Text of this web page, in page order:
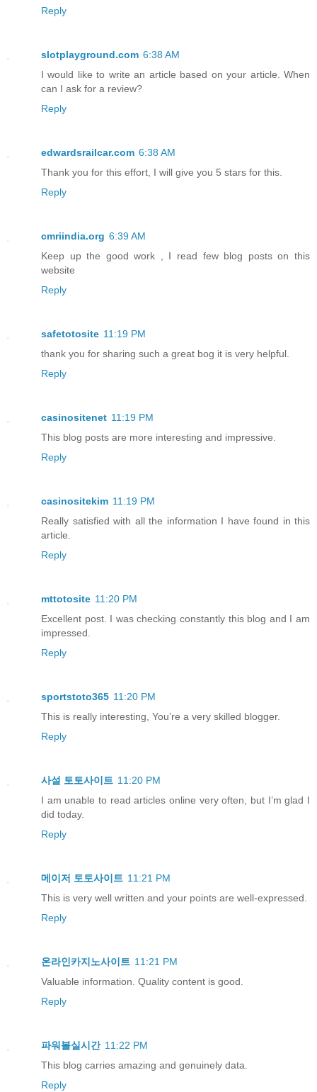
Reply
slotplayground.com 6:38 AM
I would like to write an article based on your article. When
can I ask for a review?
Reply
edwardsrailcar.com 6:38 AM
Thank you for this effort, I will give you 5 stars for this.
Reply
cmriindia.org 6:39 AM
Keep up the good work , I read few blog posts on this
website
Reply
safetotosite 11:19 PM
thank you for sharing such a great bog it is very helpful.
Reply
casinositenet 11:19 PM
This blog posts are more interesting and impressive.
Reply
casinositekim 11:19 PM
Really satisfied with all the information I have found in this
article.
Reply
mttotosite 11:20 PM
Excellent post. I was checking constantly this blog and I am
impressed.
Reply
sportstoto365 11:20 PM
This is really interesting, You’re a very skilled blogger.
Reply
사설 토토사이트 11:20 PM
I am unable to read articles online very often, but I’m glad I
did today.
Reply
메이저 토토사이트 11:21 PM
This is very well written and your points are well-expressed.
Reply
온라인카지노사이트 11:21 PM
Valuable information. Quality content is good.
Reply
파워볼실시간 11:22 PM
This blog carries amazing and genuinely data.
Reply